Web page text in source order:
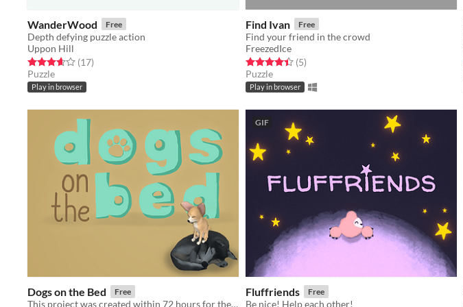
WanderWood Free
Depth defying puzzle action
Uppon Hill
Rated 3.6 out of 5 stars
(17total ratings
)
Puzzle
Play in browser
Find Ivan Free
Find your friend in the crowd
FreezedIce
Rated 4.4 out of 5 stars
(5total ratings
)
Puzzle
Play in browser
Dogs on the Bed Free
This project was created within 72 hours for the Ludum Dare 42: Theme: Running out of space.
GIF
Fluffriends Free
Be nice! Help each other!